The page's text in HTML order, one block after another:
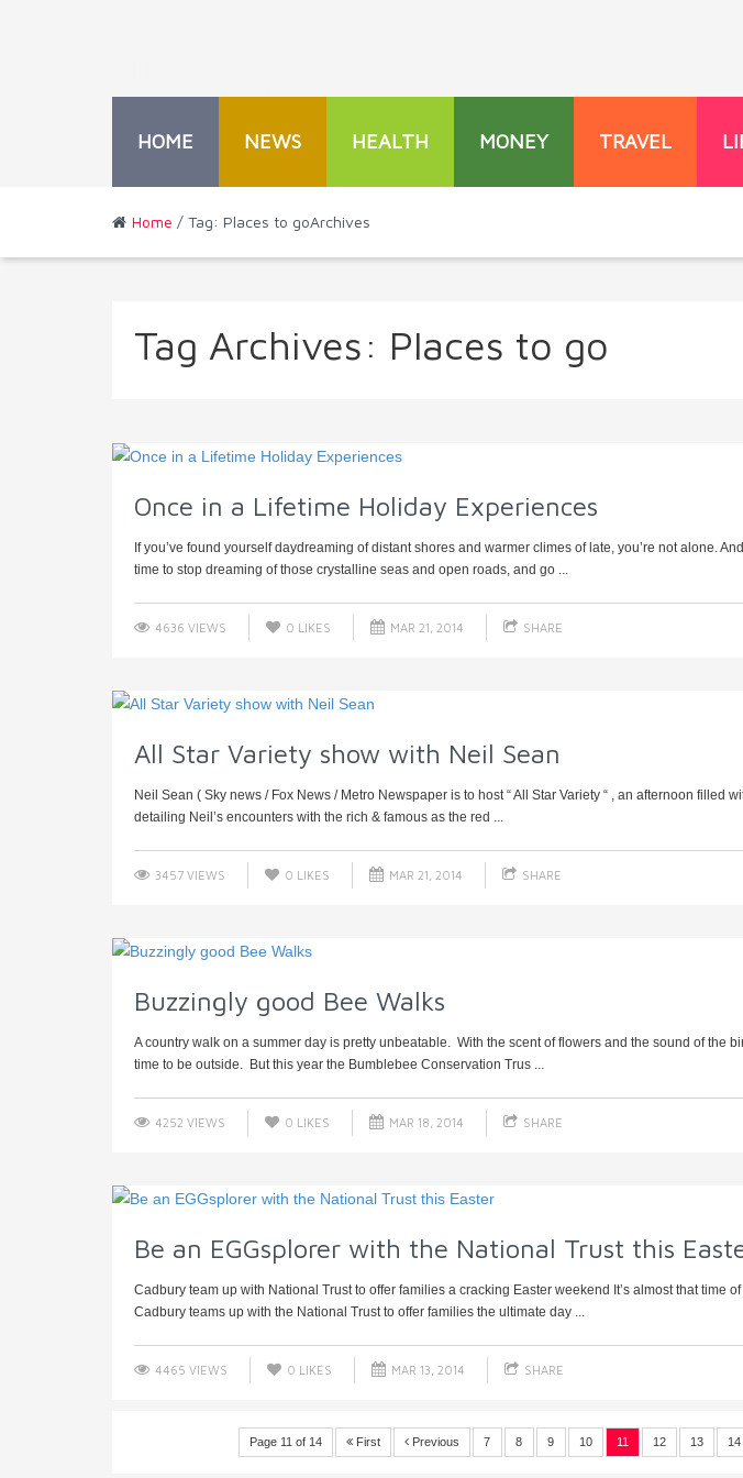
HOME NEWS HEALTH MONEY TRAVEL
Home / Tag: Places to goArchives
Tag Archives: Places to go
Once in a Lifetime Holiday Experiences
If you’ve found yourself daydreaming of distant shores and warmer climes of late, you’re not alone.
time to stop dreaming of those crystalline seas and open roads, and go ...
4636 VIEWS 0 LIKES MAR 21, 2014 SHARE
All Star Variety show with Neil Sean
Neil Sean ( Sky news / Fox News / Metro Newspaper is to host “ All Star Variety “ , an afternoon filled
detailing Neil’s encounters with the rich & famous as the red ...
3457 VIEWS 0 LIKES MAR 21, 2014 SHARE
Buzzingly good Bee Walks
A country walk on a summer day is pretty unbeatable. With the scent of flowers and the sound of the
time to be outside. But this year the Bumblebee Conservation Trus ...
4252 VIEWS 0 LIKES MAR 18, 2014 SHARE
Be an EGGsplorer with the National Trust this
Cadbury team up with National Trust to offer families a cracking Easter weekend It’s almost that time
Cadbury teams up with the National Trust to offer families the ultimate day ...
4465 VIEWS 0 LIKES MAR 13, 2014 SHARE
Page 11 of 14 First Previous 7 8 9 10 11 12 13 14